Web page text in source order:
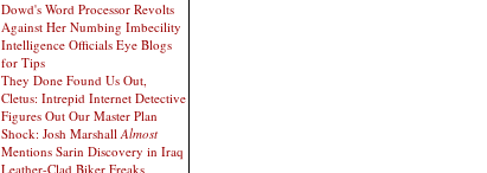
Dowd's Word Processor Revolts
Against Her Numbing Imbecility
Intelligence Officials Eye Blogs
for Tips
They Done Found Us Out,
Cletus: Intrepid Internet Detective
Figures Out Our Master Plan
Shock: Josh MarshallAlmost
Mentions Sarin Discovery in Iraq
Leather-Clad Biker Freaks